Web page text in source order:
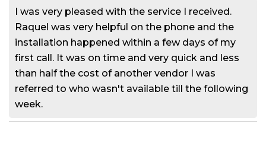
I was very pleased with the service I received.
Raquel was very helpful on the phone and the
installation happened within a few days of my
first call. It was on time and very quick and less
than half the cost of another vendor I was
referred to who wasn't available till the following
week.